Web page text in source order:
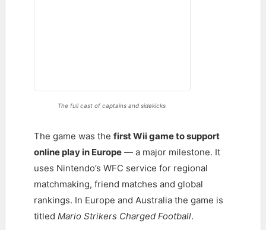
The full cast of captains and sidekicks
The game was the first Wii game to support
online play in Europe — a major milestone. It
uses Nintendo’s WFC service for regional
matchmaking, friend matches and global
rankings. In Europe and Australia the game is
titled Mario Strikers Charged Football.